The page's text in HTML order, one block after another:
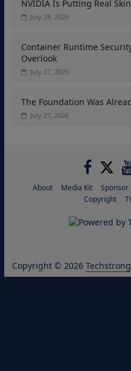
NVIDIA Is Putting Real
July 28, 2026
Container Runtime
Overlook
July 27, 2026
The Foundation Was
July 27, 2026
About Media Kit Sponsor
Copyright
Copyright © 2026